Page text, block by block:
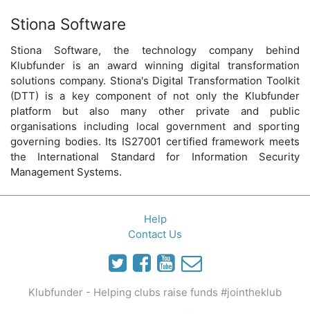
Stiona Software
Stiona Software, the technology company behind
Klubfunder is an award winning digital transformation
solutions company. Stiona's Digital Transformation Toolkit
(DTT) is a key component of not only the Klubfunder
platform but also many other private and public
organisations including local government and sporting
governing bodies. Its IS27001 certified framework meets
the International Standard for Information Security
Management Systems.
Help
Contact Us
Klubfunder - Helping clubs raise funds #jointheklub